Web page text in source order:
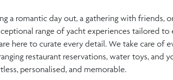
a romantic day out, a gathering with friends,
range of yacht experiences tailored to
here to curate every detail. We take care of
restaurant reservations, water toys, and
personalised, and memorable.